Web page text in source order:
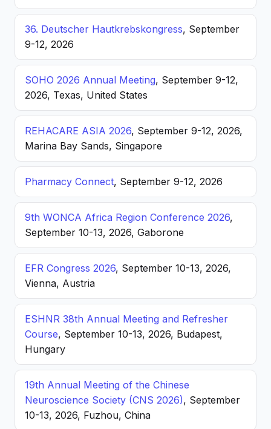
36. Deutscher Hautkrebskongress, September
9-12, 2026
SOHO 2026 Annual Meeting, September 9-12,
2026, Texas, United States
REHACARE ASIA 2026, September 9-12, 2026,
Marina Bay Sands, Singapore
Pharmacy Connect, September 9-12, 2026
9th WONCA Africa Region Conference 2026,
September 10-13, 2026, Gaborone
EFR Congress 2026, September 10-13, 2026,
Vienna, Austria
ESHNR 38th Annual Meeting and Refresher
Course, September 10-13, 2026, Budapest,
Hungary
19th Annual Meeting of the Chinese
Neuroscience Society (CNS 2026), September
10-13, 2026, Fuzhou, China